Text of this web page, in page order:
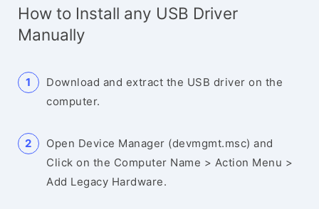
How to Install any USB Driver
Manually
Download and extract the USB driver on the
computer.
Open Device Manager (devmgmt.msc) and
Click on the Computer Name > Action Menu >
Add Legacy Hardware.